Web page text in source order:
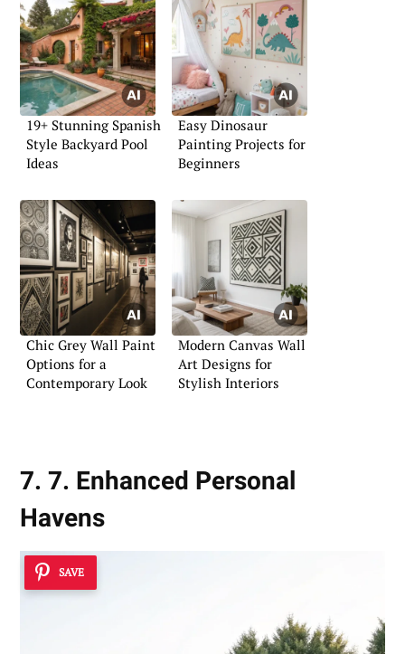
19+ Stunning Spanish
Style Backyard Pool
Ideas
Easy Dinosaur
Painting Projects for
Beginners
Chic Grey Wall Paint
Options for a
Contemporary Look
Modern Canvas Wall
Art Designs for
Stylish Interiors
7. 7. Enhanced Personal
Havens
SAVE